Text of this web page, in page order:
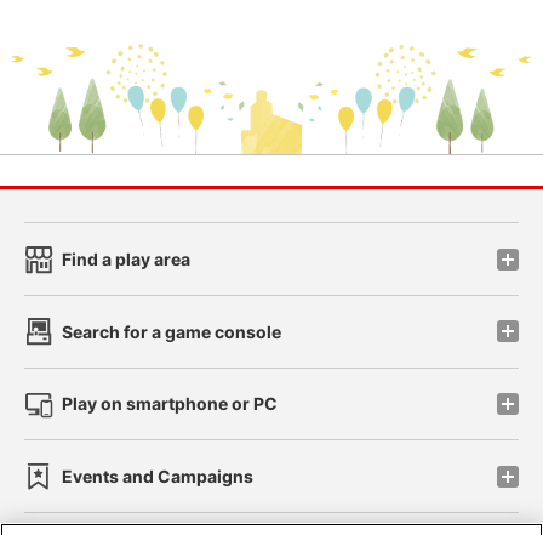
Find a play area
Search for a game console
Play on smartphone or PC
Events and Campaigns